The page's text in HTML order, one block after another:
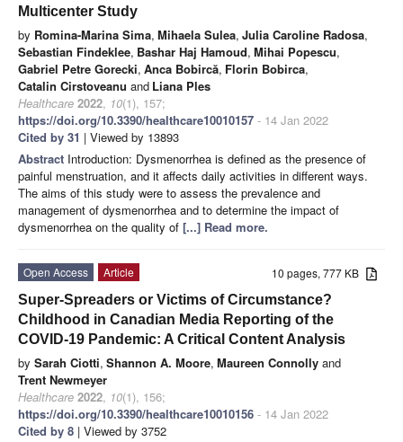
Multicenter Study
by Romina-Marina Sima, Mihaela Sulea, Julia Caroline Radosa,
Sebastian Findeklee, Bashar Haj Hamoud, Mihai Popescu,
Gabriel Petre Gorecki, Anca Bobircă, Florin Bobirca,
Catalin Cirstoveanu and Liana Ples
Healthcare 2022, 10(1), 157;
https://doi.org/10.3390/healthcare10010157 - 14 Jan 2022
Cited by 31 | Viewed by 13893
Abstract Introduction: Dysmenorrhea is defined as the presence of
painful menstruation, and it affects daily activities in different ways.
The aims of this study were to assess the prevalence and
management of dysmenorrhea and to determine the impact of
dysmenorrhea on the quality of [...] Read more.
10 pages, 777 KB
Open Access
Article
Super-Spreaders or Victims of Circumstance?
Childhood in Canadian Media Reporting of the
COVID-19 Pandemic: A Critical Content Analysis
by Sarah Ciotti, Shannon A. Moore, Maureen Connolly and
Trent Newmeyer
Healthcare 2022, 10(1), 156;
https://doi.org/10.3390/healthcare10010156 - 14 Jan 2022
Cited by 8 | Viewed by 3752